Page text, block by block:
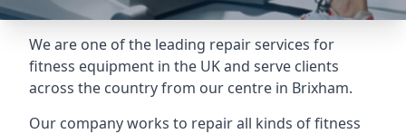
We are one of the leading repair services for
fitness equipment in the UK and serve clients
across the country from our centre in Brixham.
Our company works to repair all kinds of fitness